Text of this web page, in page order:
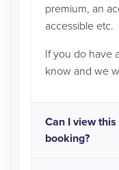
premium, an
accessible etc.
If you do have
know and we
Can I view
booking?